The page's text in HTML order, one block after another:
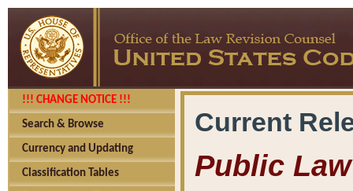
!!! CHANGE NOTICE !!!
Search & Browse
Currency and Updating
Classification Tables
Current
Public Law